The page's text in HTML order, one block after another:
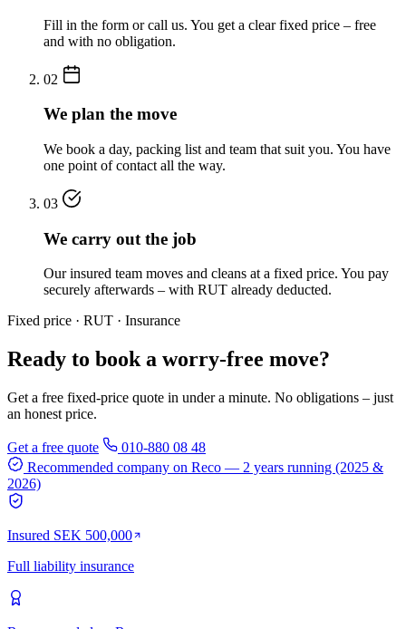
Fill in the form or call us. You get a clear fixed price – free
and with no obligation.
02
We plan the move
We book a day, packing list and team that suit you. You have
one point of contact all the way.
03
We carry out the job
Our insured team moves and cleans at a fixed price. You pay
securely afterwards – with RUT already deducted.
Fixed price · RUT · Insurance
Ready to book a worry-free move?
Get a free fixed-price quote in under a minute. No obligations – just
an honest price.
Get a free quote
010-880 08 48
Recommended company on Reco — 2 years running (2025 &
2026)
Insured SEK 500,000
Full liability insurance